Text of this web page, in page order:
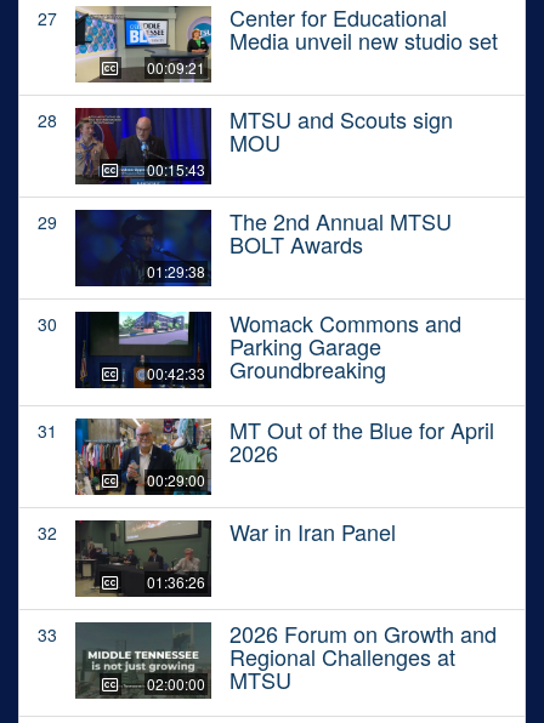
27
00:09:21
Center for Educational
Media unveil new studio set
28
00:15:43
MTSU and Scouts sign
MOU
29
01:29:38
The 2nd Annual MTSU
BOLT Awards
30
00:42:33
Womack Commons and
Parking Garage
Groundbreaking
31
00:29:00
MT Out of the Blue for April
2026
32
01:36:26
War in Iran Panel
33
02:00:00
2026 Forum on Growth and
Regional Challenges at
MTSU